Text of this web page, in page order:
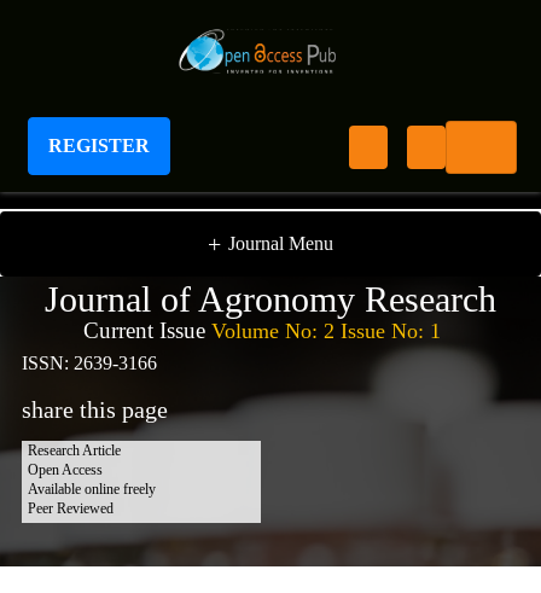
REGISTER
Journal of Agronomy Research
+ Journal Menu
Journal of Agronomy Research
Current IssueVolume No: 2 Issue No: 1
ISSN: 2639-3166
share this page
Research Article
Open Access
Available online freely
Peer Reviewed